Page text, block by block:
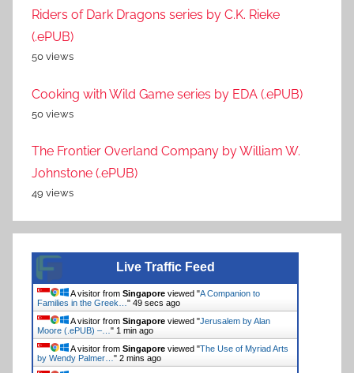
Riders of Dark Dragons series by C.K. Rieke
(.ePUB)
50 views
Cooking with Wild Game series by EDA (.ePUB)
50 views
The Frontier Overland Company by William W.
Johnstone (.ePUB)
49 views
Live Traffic Feed
A visitor from Singapore viewed "A Companion to
Families in the Greek… " 49 secs ago
A visitor from Singapore viewed "Jerusalem by Alan
Moore (.ePUB) –… " 1 min ago
A visitor from Singapore viewed "The Use of Myriad Arts
by Wendy Palmer… " 2 mins ago